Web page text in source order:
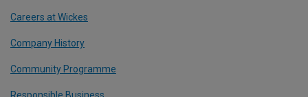
Careers at Wickes
Company History
Community Programme